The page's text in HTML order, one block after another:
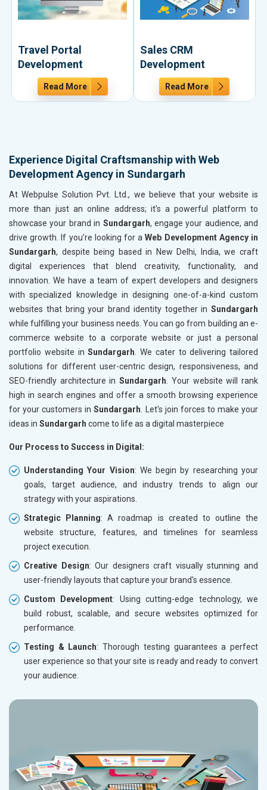
Travel Portal
Development
Read More
Sales CRM
Development
Read More
Experience Digital Craftsmanship with Web
Development Agency in Sundargarh
At Webpulse Solution Pvt. Ltd., we believe that your website is
more than just an online address; it's a powerful platform to
showcase your brand in Sundargarh, engage your audience, and
drive growth. If you’re looking for aWeb Development Agency in
Sundargarh, despite being based in New Delhi, India, we craft
digital experiences that blend creativity, functionality, and
innovation. We have a team of expert developers and designers
with specialized knowledge in designing one-of-a-kind custom
websites that bring your brand identity together in Sundargarh
while fulfilling your business needs. You can go from building an e-
commerce website to a corporate website or just a personal
portfolio website inSundargarh . We cater to delivering tailored
solutions for different user-centric design, responsiveness, and
SEO-friendly architecture inSundargarh . Your website will rank
high in search engines and offer a smooth browsing experience
for your customers inSundargarh . Let's join forces to make your
ideas in Sundargarh come to life as a digital masterpiece
Our Process to Success in Digital:
Understanding Your Vision: We begin by researching your
goals, target audience, and industry trends to align our
strategy with your aspirations.
Strategic Planning: A roadmap is created to outline the
website structure, features, and timelines for seamless
project execution.
Creative Design: Our designers craft visually stunning and
user-friendly layouts that capture your brand's essence.
Custom Development: Using cutting-edge technology, we
build robust, scalable, and secure websites optimized for
performance.
Testing & Launch: Thorough testing guarantees a perfect
user experience so that your site is ready and ready to convert
your audience.